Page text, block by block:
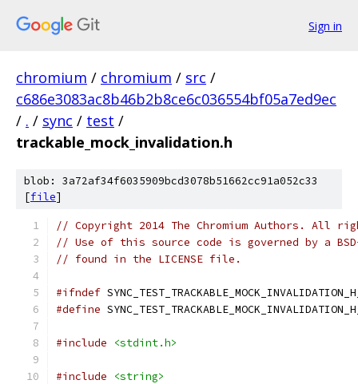
Sign in
chromium / chromium / src /
c686e3083ac8b46b2b8ce6c036554bf05a7ed9ec
/ . / sync / test /
trackable_mock_invalidation.h
blob: 3a72af34f6035909bcd3078b51662cc91a052c33
[file]
// Copyright 2014 The Chromium Authors. All
// Use of this source code is governed by a
// found in the LICENSE file.
#ifndef
#define
#include <stdint.h>
#include <string>